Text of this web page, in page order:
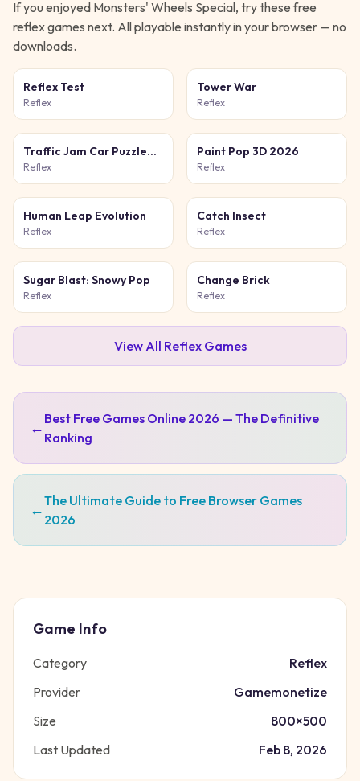
If you enjoyed Monsters' Wheels Special, try these free
reflexgames next. All playable instantly in your browser — no
downloads.
Reflex Test
Reflex
Tower War
Reflex
Traffic Jam Car Puzzle
Game
Reflex
Paint Pop 3D 2026
Reflex
Human Leap Evolution
Reflex
Catch Insect
Reflex
Sugar Blast: Snowy Pop
Reflex
Change Brick
Reflex
View All ReflexGames
← Best Free Games Online 2026 — The Definitive
Ranking
←The Ultimate Guide to Free Browser Games
2026
Game Info
Category
Reflex
Provider
Gamemonetize
Size
800×500
Last Updated
Feb 8, 2026